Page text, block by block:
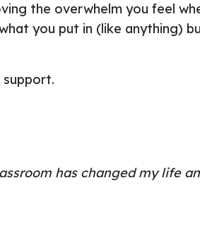
the overwhelm you feel
you put in (like anything)
support.
has changed my life